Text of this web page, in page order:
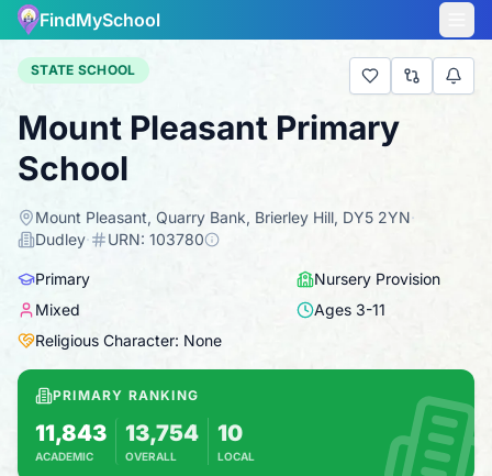
FindMySchool
STATE SCHOOL
Mount Pleasant Primary
School
Mount Pleasant, Quarry Bank, Brierley Hill, DY5 2YN·
Dudley· URN: 103780
Primary
Nursery Provision
Mixed
Ages 3-11
Religious Character: None
PRIMARY RANKING
11,843
ACADEMIC
13,754
OVERALL
10
LOCAL